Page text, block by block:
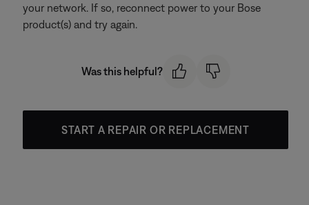
your network. If so, reconnect power to your Bose
product(s) and try again.
Was this helpful?
START A REPAIR OR REPLACEMENT